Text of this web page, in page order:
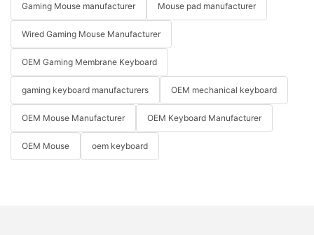
Gaming Mouse manufacturer Mouse pad manufacturer
Wired Gaming Mouse Manufacturer
OEM Gaming Membrane Keyboard
gaming keyboard manufacturers OEM mechanical keyboard
OEM Mouse Manufacturer OEM Keyboard Manufacturer
OEM Mouse oem keyboard